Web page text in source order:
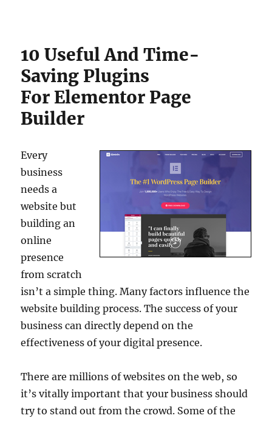
10 Useful And Time-
Saving Plugins
For Elementor Page
Builder
Every
business
needs a
website but
building an
online
presence
from scratch
isn’t a simple thing. Many factors influence the
website building process. The success of your
business can directly depend on the
effectiveness of your digital presence.
There are millions of websites on the web, so
it’s vitally important that your business should
try to stand out from the crowd. Some of the